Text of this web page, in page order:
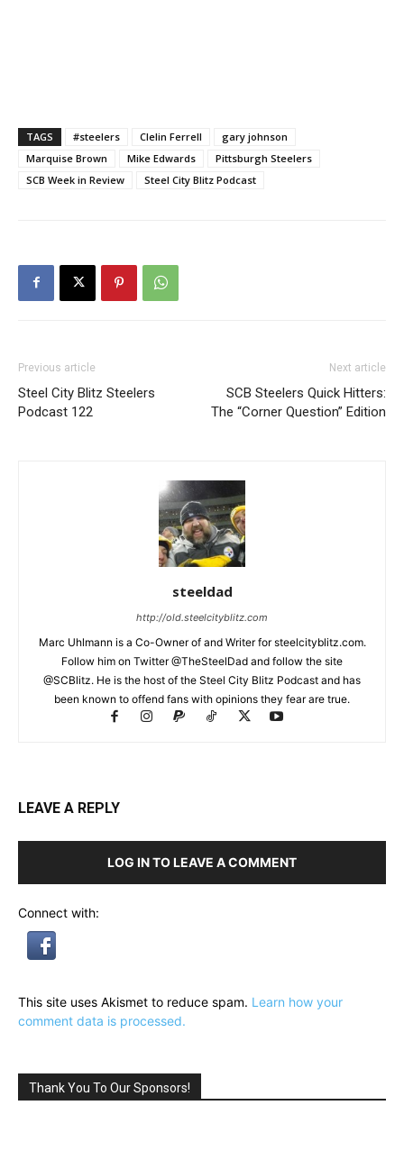
TAGS #steelers Clelin Ferrell
gary johnson
Marquise Brown
Mike Edwards
Pittsburgh Steelers
SCB Week in Review
Steel City Blitz Podcast
Previous article
Steel City Blitz Steelers
Podcast 122
Next article
SCB Steelers Quick Hitters:
The “Corner Question” Edition
steeldad
http://old.steelcityblitz.com
Marc Uhlmann is a Co-Owner of and Writer for steelcityblitz.com.
Follow him on Twitter @TheSteelDad and follow the site
@SCBlitz. He is the host of the Steel City Blitz Podcast and has
been known to offend fans with opinions they fear are true.
LEAVE A REPLY
LOG IN TO LEAVE A COMMENT
Connect with:
This site uses Akismet to reduce spam. Learn how your
comment data is processed.
Thank You To Our Sponsors!